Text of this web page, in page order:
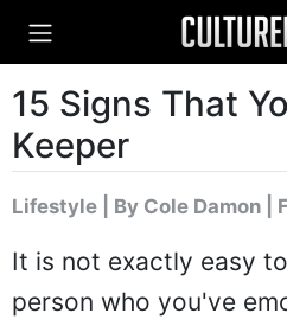
15 Signs That
Keeper
Lifestyle By Cole Damon |
It is not exactly easy
person who you've